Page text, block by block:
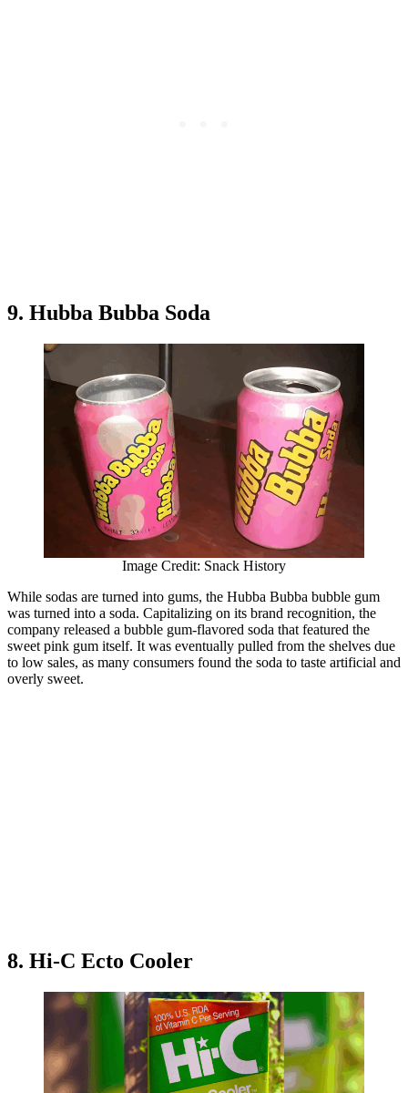
9. Hubba Bubba Soda
Image Credit: Snack History
While sodas are turned into gums, the Hubba Bubba bubble gum
was turned into a soda. Capitalizing on its brand recognition, the
company released a bubble gum-flavored soda that featured the
sweet pink gum itself. It was eventually pulled from the shelves due
to low sales, as many consumers found the soda to taste artificial and
overly sweet.
8. Hi-C Ecto Cooler